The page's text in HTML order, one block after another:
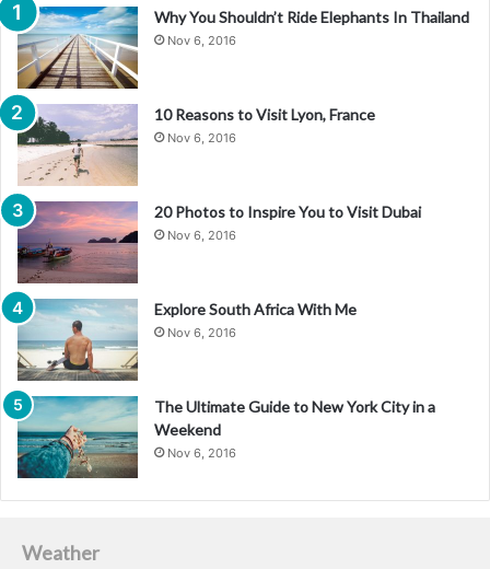
Why You Shouldn’t Ride Elephants In Thailand
Nov 6, 2016
10 Reasons to Visit Lyon, France
Nov 6, 2016
20 Photos to Inspire You to Visit Dubai
Nov 6, 2016
Explore South Africa With Me
Nov 6, 2016
The Ultimate Guide to New York City in a
Weekend
Nov 6, 2016
Weather